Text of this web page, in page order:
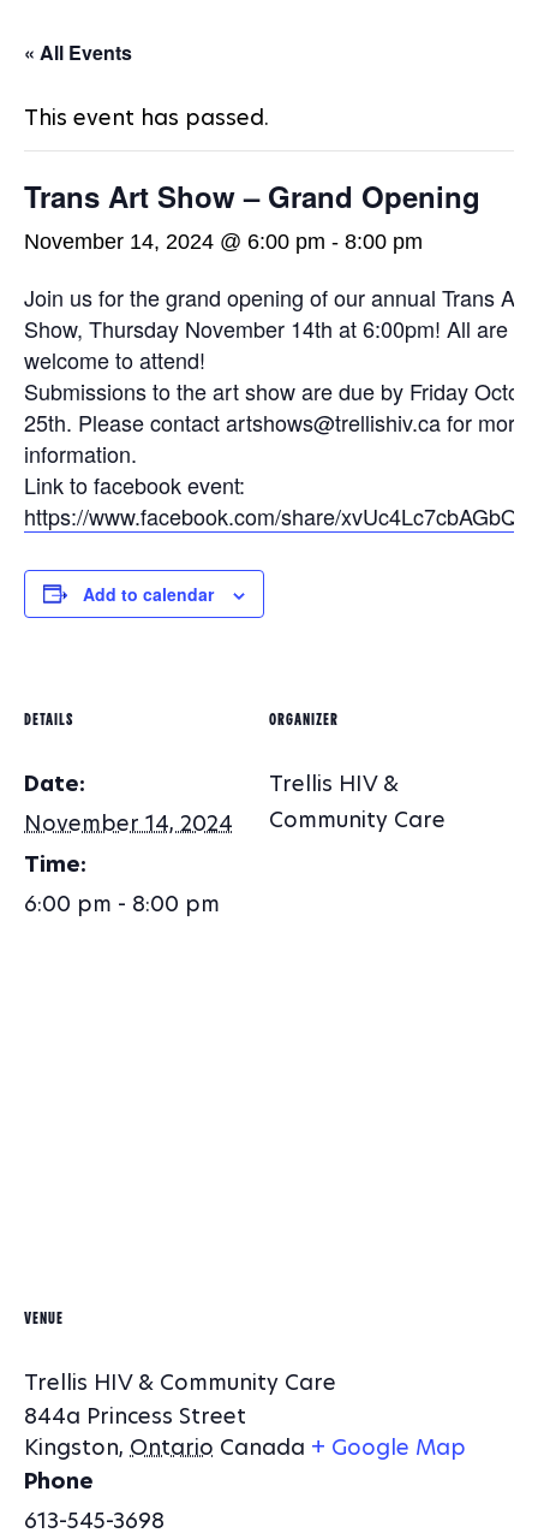
« All Events
This event has passed.
Trans Art Show – Grand Opening
November 14, 2024 @ 6:00 pm - 8:00 pm
Join us for the grand opening of our annual Trans Art
Show, Thursday November 14th at 6:00pm! All are
welcome to attend!
Submissions to the art show are due by Friday
25th. Please contact artshows@trellishiv.ca for more
information.
Link to facebook event:
https://www.facebook.com/share/
Add to calendar
DETAILS
Date:
November 14, 2024
Time:
6:00 pm - 8:00 pm
ORGANIZER
Trellis HIV &
Community Care
VENUE
Trellis HIV & Community Care
844a Princess Street
Kingston, Ontario Canada + Google Map
Phone
613-545-3698